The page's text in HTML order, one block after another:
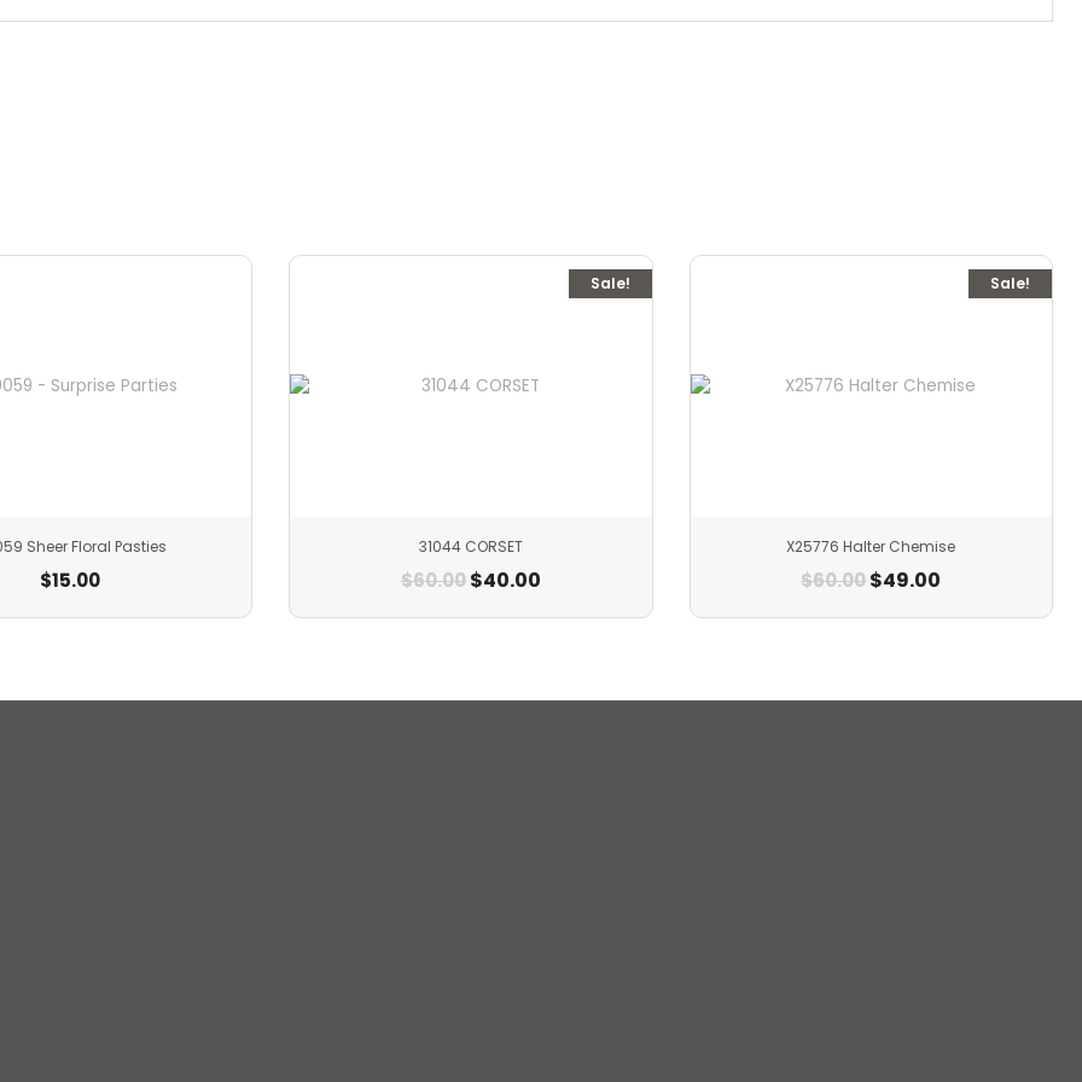
Sheer Floral Pasties
$15.00
Sale!
31044 CORSET
$60.00 $40.00
Sale!
X25776 Halter Chemise
$60.00$49.00